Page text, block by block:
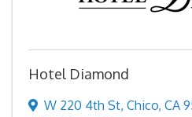
Hotel Diamond
W 220 4th St, Chico, CA